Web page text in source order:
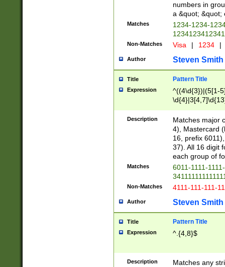
numbers in
a &quot; &quot;
Matches
1234-1234-
Non-Matches Visa | 1234 |
Author Steven Smith
Title Pattern Title
Expression
^((4\d{3})|(5[1-
Description
Matches major
4), Mastercard
16, prefix
37). All 16 digit
each group of
Matches
6011-1111-
Non-Matches 4111-111-111-
Author Steven Smith
Title Pattern Title
Expression ^.{4,8}$
Description
Matches any